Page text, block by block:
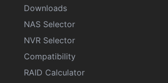
Downloads
NAS Selector
NVR Selector
Compatibility
RAID Calculator